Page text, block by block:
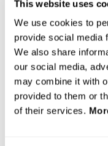
This website uses
We use cookies to
provide social media
We also share
our social media,
may combine it with
provided to them or
of their services.
Andersson, CEO.
Financial Calendar
As a consequence
may need to make
report for 2023. The
Report will therefore